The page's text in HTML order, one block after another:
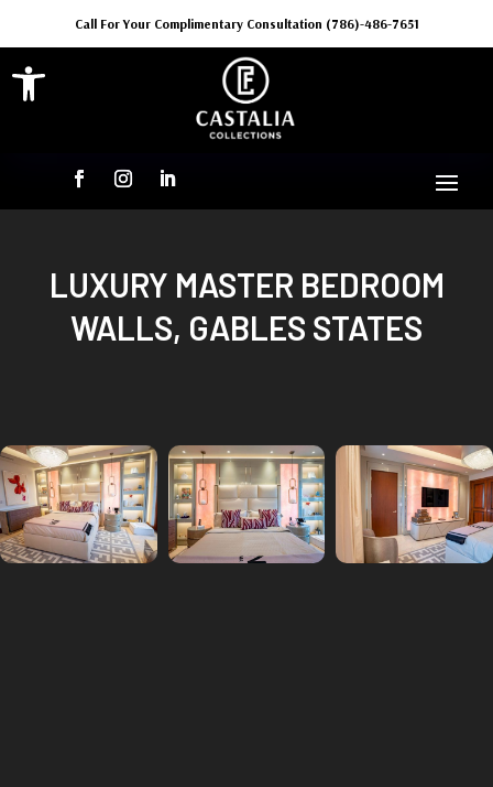
Open toolbar
Call For Your Complimentary Consultation (786)-486-7651
LUXURY MASTER BEDROOM
WALLS, GABLES STATES